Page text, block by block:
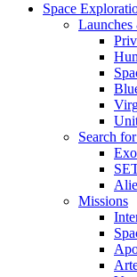
Space
Launches
Search
Missions